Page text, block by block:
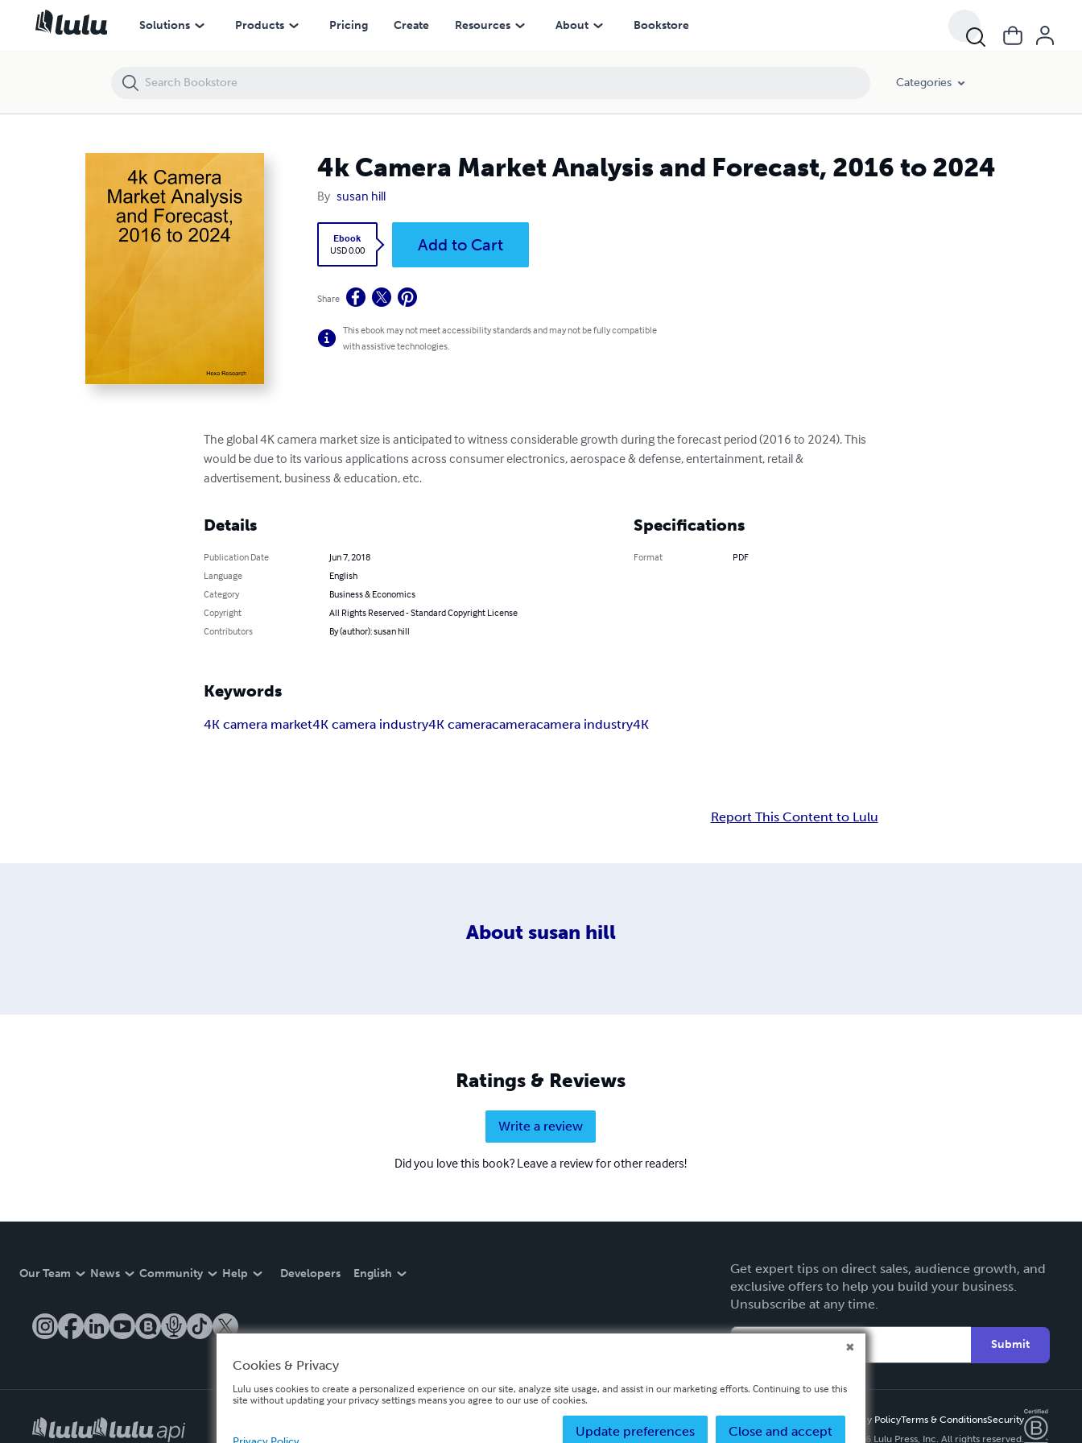
Solutions Products Pricing Create Resources About Bookstore
Categories
4k Camera Market Analysis and Forecast, 2016 to 2024
By susan hill
Ebook
USD 0.00
Add to Cart
Share
This ebook may not meet accessibility standards and may not be fully compatible
with assistive technologies.
The global 4K camera market size is anticipated to witness considerable growth during the forecast period (2016 to 2024). This
would be due to its various applications across consumer electronics, aerospace & defense, entertainment, retail &
advertisement, business & education, etc.
Details
Publication Date
Jun 7, 2018
Language
English
Category
Business & Economics
Copyright
All Rights Reserved - Standard Copyright License
Contributors
By (author): susan hill
Specifications
Format PDF
Keywords
4K camera market4K camera industry4K cameracameracamera industry4K
Report This Content to Lulu
About susan hill
Ratings & Reviews
Write a review
Did you love this book? Leave a review for other readers!
Our Team News Community Help Developers English
Get expert tips on direct sales, audience growth, and
exclusive offers to help you build your business.
Unsubscribe at any time.
Submit
Privacy PolicyTerms & ConditionsSecurity
Copyright ©
2026 Lulu Press, Inc. All rights reserved.
4k Camera Market Analysis and Forecast, 2016 to 2024
Cookies & Privacy
Lulu uses cookies to create a personalized experience on our site, analyze site usage, and assist in our marketing efforts. Continuing to use this
site without updating your privacy settings means you agree to our use of cookies.
Close and accept
Update preferences